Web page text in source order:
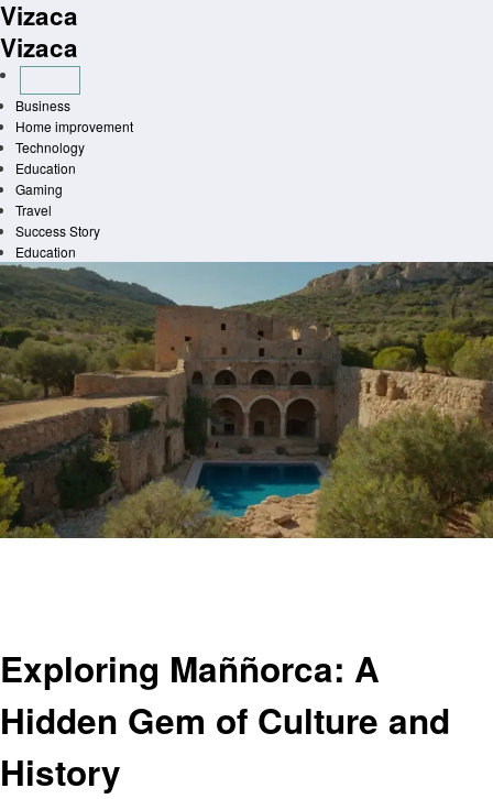
Skip
to
content
Vizaca
Vizaca
Business
Home improvement
Technology
Education
Gaming
Travel
Success Story
Education
Exploring Maññorca: A
Hidden Gem of Culture and
History